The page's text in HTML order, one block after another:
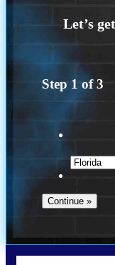
Step 1 of3